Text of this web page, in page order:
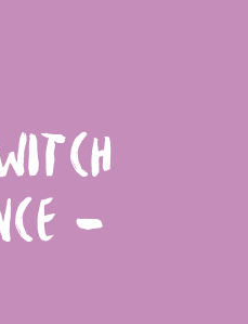
–